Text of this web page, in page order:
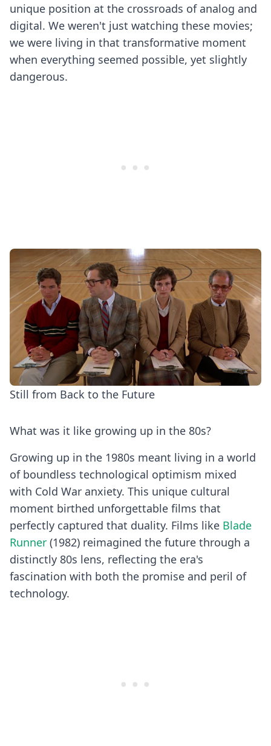
unique position at the crossroads of analog and
digital. We weren't just watching these movies;
we were living in that transformative moment
when everything seemed possible, yet slightly
dangerous.
Still from Back to the Future
What was it like growing up in the 80s?
Growing up in the 1980s meant living in a world
of boundless technological optimism mixed
with Cold War anxiety. This unique cultural
moment birthed unforgettable films that
perfectly captured that duality. Films like Blade
Runner (1982) reimagined the future through a
distinctly 80s lens, reflecting the era's
fascination with both the promise and peril of
technology.